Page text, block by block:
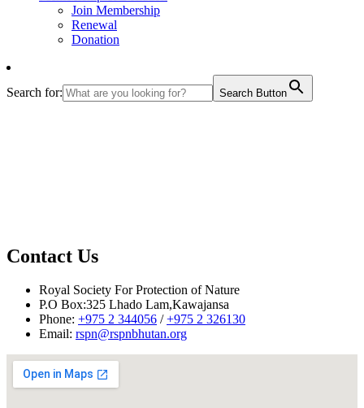
Join Membership
Renewal
Donation
Search for: Search Button
Contact Us
Royal Society For Protection of Nature
P.O Box:325 Lhado Lam,Kawajansa
Phone: +975 2 344056 /+975 2 326130
Email: rspn@rspnbhutan.org